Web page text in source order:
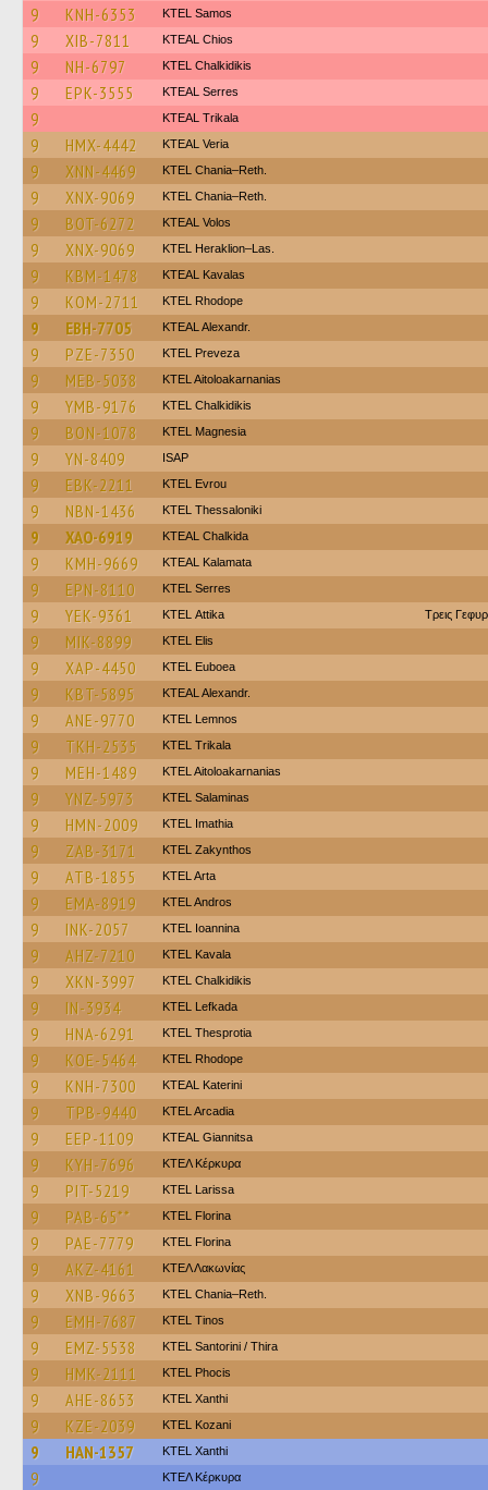
9 KNH-6353 KTEL Samos
9 XIB-7811 KTEAL Chios
9 NH-6797 ΚΤΕL Chalkidikis
9 EPK-3555 KTEAL Serres
9 KTEAL Trikala
9 HMX-4442 KTEAL Veria
9 XNN-4469 KTEL Chania–Reth.
9 XNX-9069 KTEL Chania–Reth.
9 BOT-6272 KTEAL Volos
9 XNX-9069 KTEL Heraklion–Las.
9 KBM-1478 KTEAL Kavalas
9 KOM-2711 KTEL Rhodope
9 EBH-7705 KTEAL Alexandr.
9 PZE-7350 KTEL Preveza
9 MEB-5038 KTEL Aitoloakarnanias
9 YMB-9176 ΚΤΕL Chalkidikis
9 BON-1078 ΚΤΕL Magnesia
9 YN-8409 ISAP
9 EBK-2211 KTEL Evrou
9 NBN-1436 KTEL Thessaloniki
9 XAO-6919 KTEAL Chalkida
9 KMH-9669 KTEAL Kalamata
9 EPN-8110 KTEL Serres
9 YEK-9361 KΤΕL Αttika Τρεις
9 MIK-8899 KTEL Elis
9 XAP-4450 ΚΤΕL Euboea
9 KBT-5895 KTEAL Alexandr.
9 ANE-9770 KTEL Lemnos
9 TKH-2535 ΚΤΕL Τrikala
9 MEH-1489 KTEL Aitoloakarnanias
9 YNZ-5973 KTEL Salaminas
9 HMN-2009 KTEL Imathia
9 ZAB-3171 KTEL Zakynthos
9 ATB-1855 KTEL Arta
9 EMA-8919 KTEL Andros
9 INK-2057 KTEL Ioannina
9 AHZ-7210 KTEL Kavala
9 XKN-3997 ΚΤΕL Chalkidikis
9 IN-3934 KTEL Lefkada
9 HNA-6291 KTEL Thesprotia
9 KOE-5464 KTEL Rhodope
9 KNH-7300 KTEAL Katerini
9 TPB-9440 KTEL Arcadia
9 EEP-1109 KTEAL Giannitsa
9 KYH-7696 ΚΤΕΛ Κέρκυρα
9 PIT-5219 KTEL Larissa
9 PAB-65** KTEL Florina
9 PAE-7779 KTEL Florina
9 AKZ-4161 ΚΤΕΛ Λακωνίας
9 XNB-9663 KTEL Chania–Reth.
9 EMH-7687 KTEL Tinos
9 EMZ-5538 KTEL Santorini / Thira
9 HMK-2111 ΚΤΕL Phocis
9 AHE-8653 KTEL Xanthi
9 KZE-2039 ΚΤΕL Kozani
9 HAN-1357 KTEL Xanthi
9 ΚΤΕΛ Κέρκυρα